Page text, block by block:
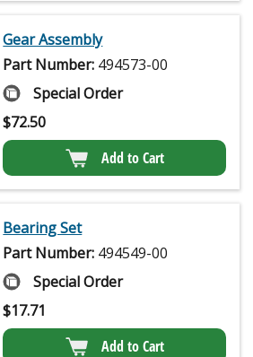
Gear Assembly
Part Number: 494573-00
Special Order
$72.50
Add to Cart
Bearing Set
Part Number: 494549-00
Special Order
$17.71
Add to Cart